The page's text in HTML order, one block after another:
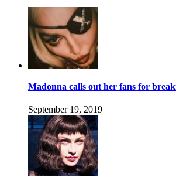
Madonna calls out her fans for
September 19, 2019